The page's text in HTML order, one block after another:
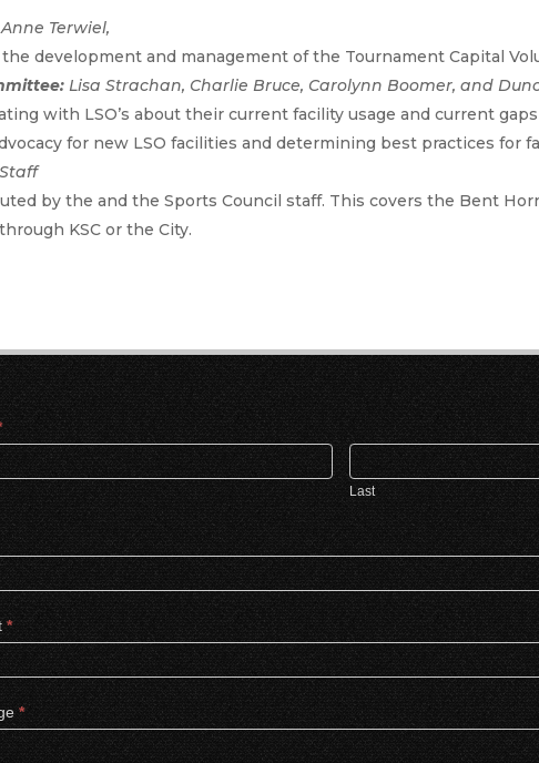
Terwiel,
development and management of the Tournament Capital
Lisa Strachan, Charlie Bruce, Carolynn Boomer, and
with LSO’s about their current facility usage and current
for new LSO facilities and determining best practices for
by the and the Sports Council staff. This covers the Bent
KSC or the City.
Last
*
*